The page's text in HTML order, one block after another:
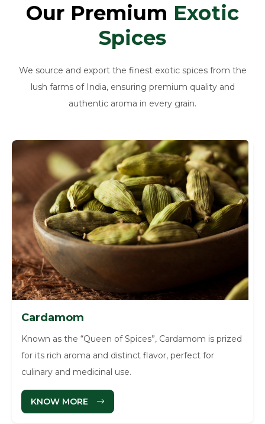
Our Premium Exotic
Spices
We source and export the finest exotic spices from the
lush farms of India, ensuring premium quality and
authentic aroma in every grain.
Cardamom
Known as the “Queen of Spices”, Cardamom is prized
for its rich aroma and distinct flavor, perfect for
culinary and medicinal use.
KNOW MORE